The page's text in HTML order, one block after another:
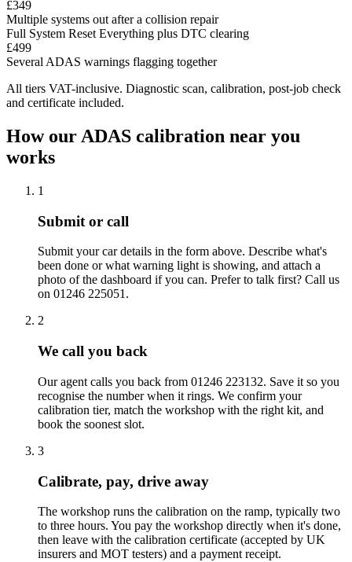
£349
Multiple systems out after a collision repair
Full System Reset Everything plus DTC clearing
£499
Several ADAS warnings flagging together
All tiers VAT-inclusive. Diagnostic scan, calibration, post-job check
and certificate included.
How our ADAS calibration near you
works
1
Submit or call
Submit your car details in the form above. Describe what's
been done or what warning light is showing, and attach a
photo of the dashboard if you can. Prefer to talk first? Call us
on 01246 225051.
2
We call you back
Our agent calls you back from 01246 223132. Save it so you
recognise the number when it rings. We confirm your
calibration tier, match the workshop with the right kit, and
book the soonest slot.
3
Calibrate, pay, drive away
The workshop runs the calibration on the ramp, typically two
to three hours. You pay the workshop directly when it's done,
then leave with the calibration certificate (accepted by UK
insurers and MOT testers) and a payment receipt.